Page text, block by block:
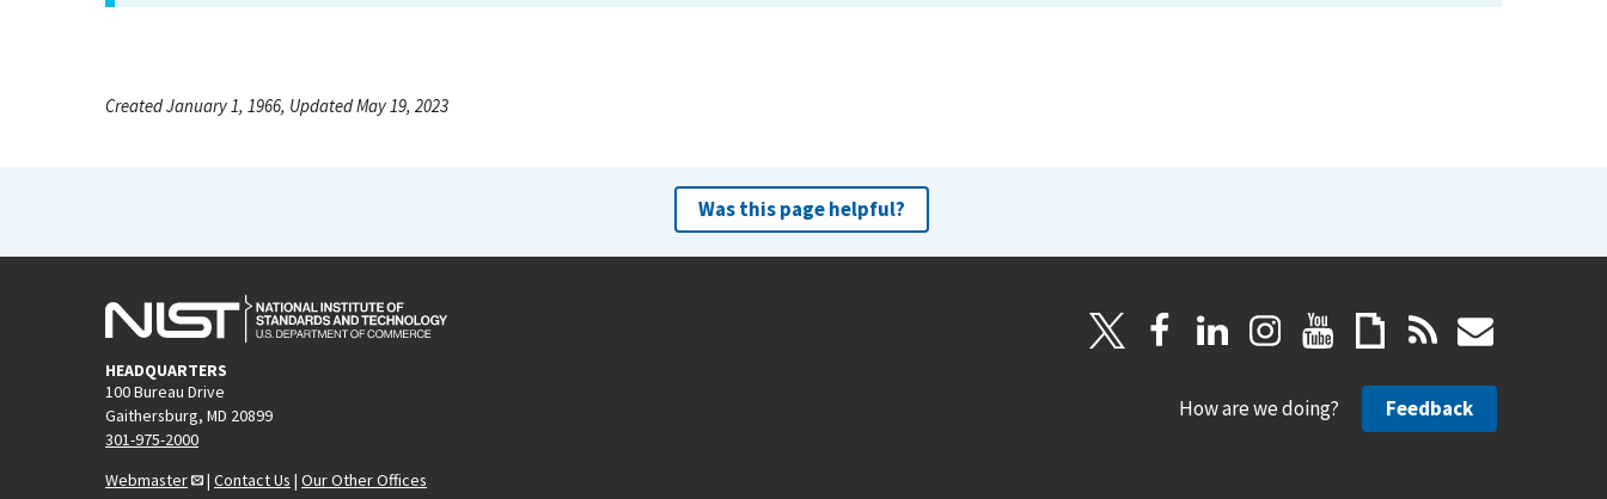
Created January 1, 1966, Updated May 19, 2023
Was this page helpful?
HEADQUARTERS
100 Bureau Drive
Gaithersburg, MD 20899
301-975-2000
Webmaster
| Contact Us | Our Other Offices
How are we doing? Feedback